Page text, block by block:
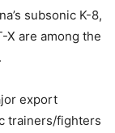
subsonic K-8,
X are among the
export
trainers/fighters